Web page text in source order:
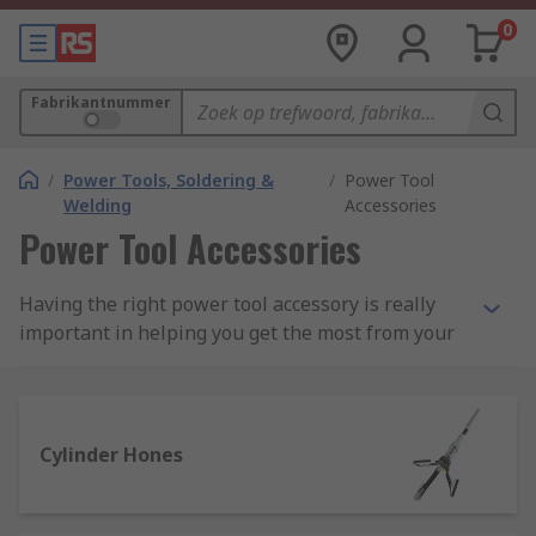
0
Fabrikantnummer
/ Power Tools, Soldering &
Welding
/ Power Tool
Accessories
Power Tool Accessories
Having the right power tool accessory is really
important in helping you get the most from your
saw blades and a wide selection of multitool
Cylinder Hones